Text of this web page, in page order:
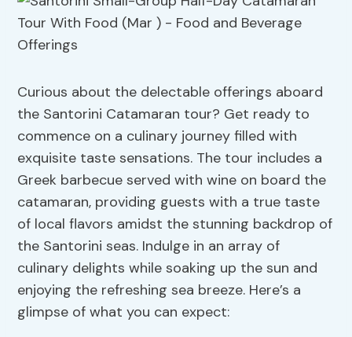
Curious about the delectable offerings aboard
the Santorini Catamaran tour? Get ready to
commence on a culinary journey filled with
exquisite taste sensations. The tour includes a
Greek barbecue served with wine on board the
catamaran, providing guests with a true taste
of local flavors amidst the stunning backdrop of
the Santorini seas. Indulge in an array of
culinary delights while soaking up the sun and
enjoying the refreshing sea breeze. Here’s a
glimpse of what you can expect: